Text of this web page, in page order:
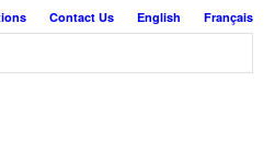
Contact Us English Français